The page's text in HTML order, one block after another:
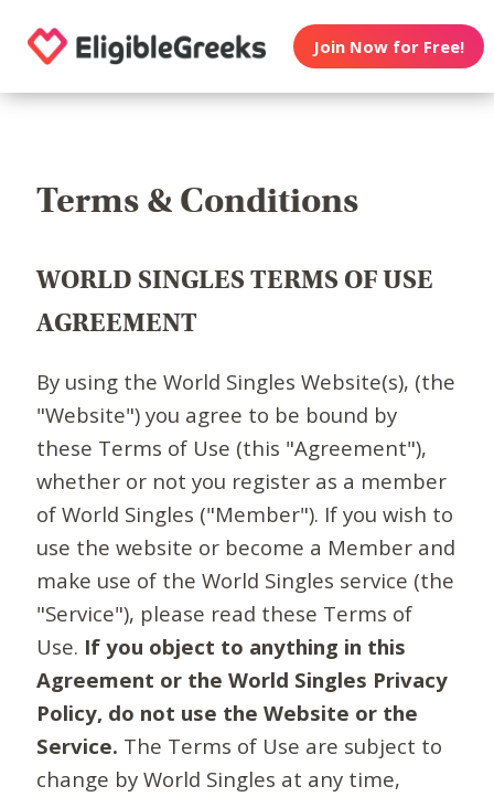
Join Now for Free!
Terms & Conditions
WORLD SINGLES TERMS OF USE
AGREEMENT
By using the World Singles Website(s), (the
"Website") you agree to be bound by
these Terms of Use (this "Agreement"),
whether or not you register as a member
of World Singles ("Member"). If you wish to
use the website or become a Member and
make use of the World Singles service (the
"Service"), please read these Terms of
Use. If you object to anything in this
Agreement or the World Singles Privacy
Policy, do not use the Website or the
Service. The Terms of Use are subject to
change by World Singles at any time,